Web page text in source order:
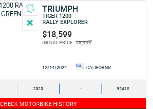
TRIUMPH
TIGER 1200
RALLY EXPLORER
$18,599
INITIAL PRICE :18,499
12/14/2024 CALIFORNIA
2023 - 92410
CHECK MOTORBIKE HISTORY